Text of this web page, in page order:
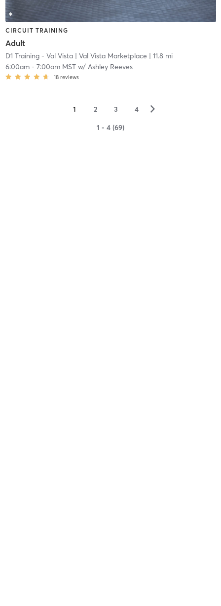
CIRCUIT TRAINING
Adult
D1 Training - Val Vista| Val Vista Marketplace | 11.8 mi
6:00am- 7:00am MSTw/ Ashley Reeves
18 reviews
1 2 3 4 ▻
1 - 4 (69)